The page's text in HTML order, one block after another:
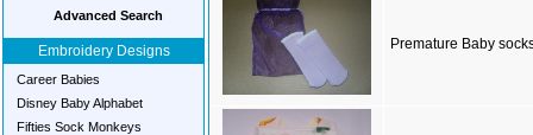
Advanced Search
Embroidery Designs
Career Babies
Disney Baby Alphabet
Fifties Sock Monkeys
Premature Baby